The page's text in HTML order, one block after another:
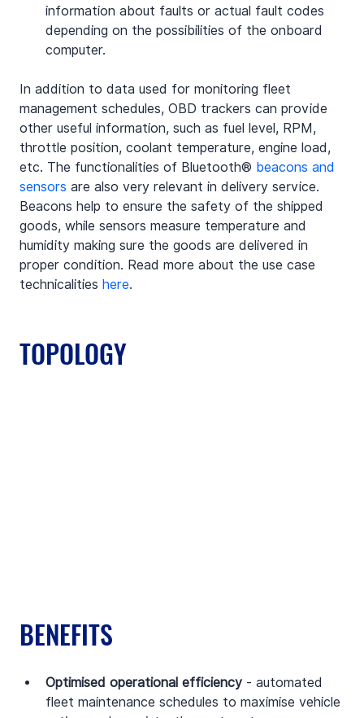
information about faults or actual fault codes
depending on the possibilities of the onboard
computer.
In addition to data used for monitoring fleet
management schedules, OBD trackers can provide
other useful information, such as fuel level, RPM,
throttle position, coolant temperature, engine load,
etc. The functionalities of Bluetooth® beacons and
sensors are also very relevant in delivery service.
Beacons help to ensure the safety of the shipped
goods, while sensors measure temperature and
humidity making sure the goods are delivered in
proper condition. Read more about the use case
technicalities here.
TOPOLOGY
BENEFITS
Optimised operational efficiency - automated
fleet maintenance schedules to maximise vehicle